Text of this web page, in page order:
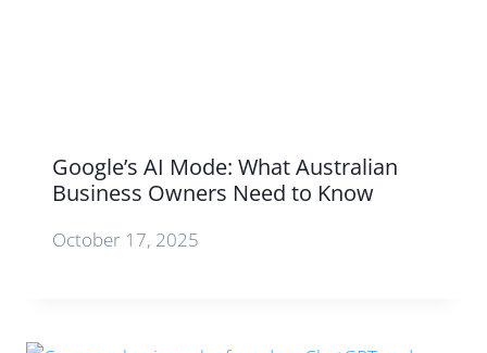
Google’s AI Mode: What Australian
Business Owners Need to Know
October 17, 2025